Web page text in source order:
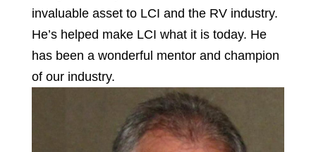
invaluable asset to LCI and the RV industry.
He’s helped make LCI what it is today. He
has been a wonderful mentor and champion
of our industry.